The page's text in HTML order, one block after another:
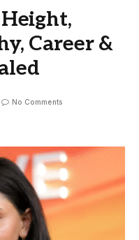
Career &
No Comments